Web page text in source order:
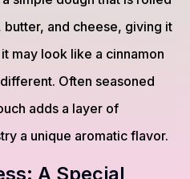
butter, and cheese, giving it
may look like a cinnamon
Often seasoned
adds a layer of
a unique aromatic flavor.
A Special